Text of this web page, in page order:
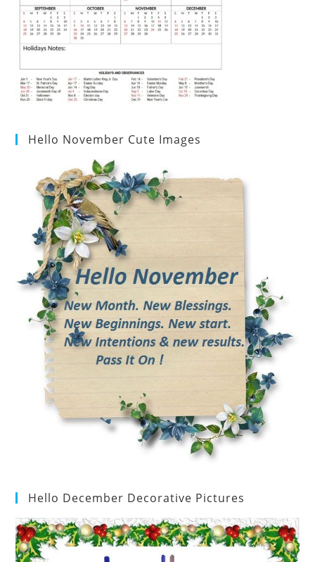
Hello November Cute Images
Hello December Decorative Pictures